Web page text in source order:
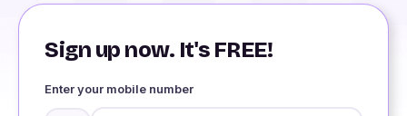
Sign up now. It's FREE!
Enter your mobile number